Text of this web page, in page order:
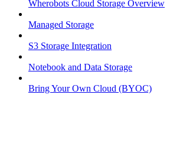
Wherobots Cloud Storage Overview
Managed Storage
S3 Storage Integration
Notebook and Data Storage
Bring Your Own Cloud (BYOC)